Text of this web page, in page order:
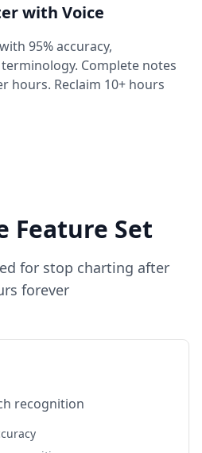
with Voice
95% accuracy,
Complete notes
hours. Reclaim 10+ hours
Feature Set
for stop charting after
forever
recognition